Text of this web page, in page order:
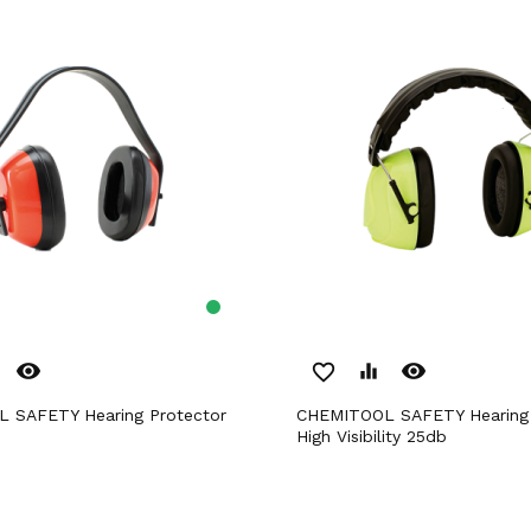
remove_red_eye favorite_border equalizer remove_red_eye
CHEMITOOL SAFETY Hearing Protector
High Visibility 25db